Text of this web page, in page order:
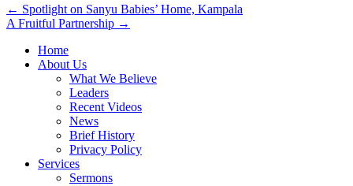
Post
navigation
← Spotlight on Sanyu Babies’ Home, Kampala
A Fruitful Partnership →
Home
About Us
What We Believe
Leaders
Recent Videos
News
Brief History
Privacy Policy
Services
Sermons